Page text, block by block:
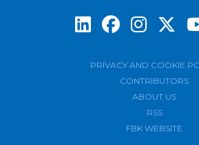
PRIVACY AND COOKIE
CONTRIBUTORS
ABOUT US
RSS
FBK WEBSITE